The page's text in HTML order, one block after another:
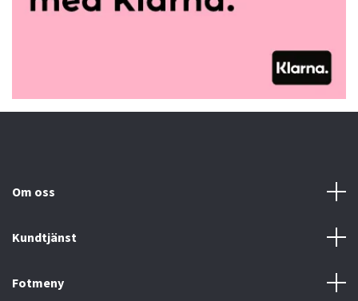
Om oss
Kundtjänst
Fotmeny